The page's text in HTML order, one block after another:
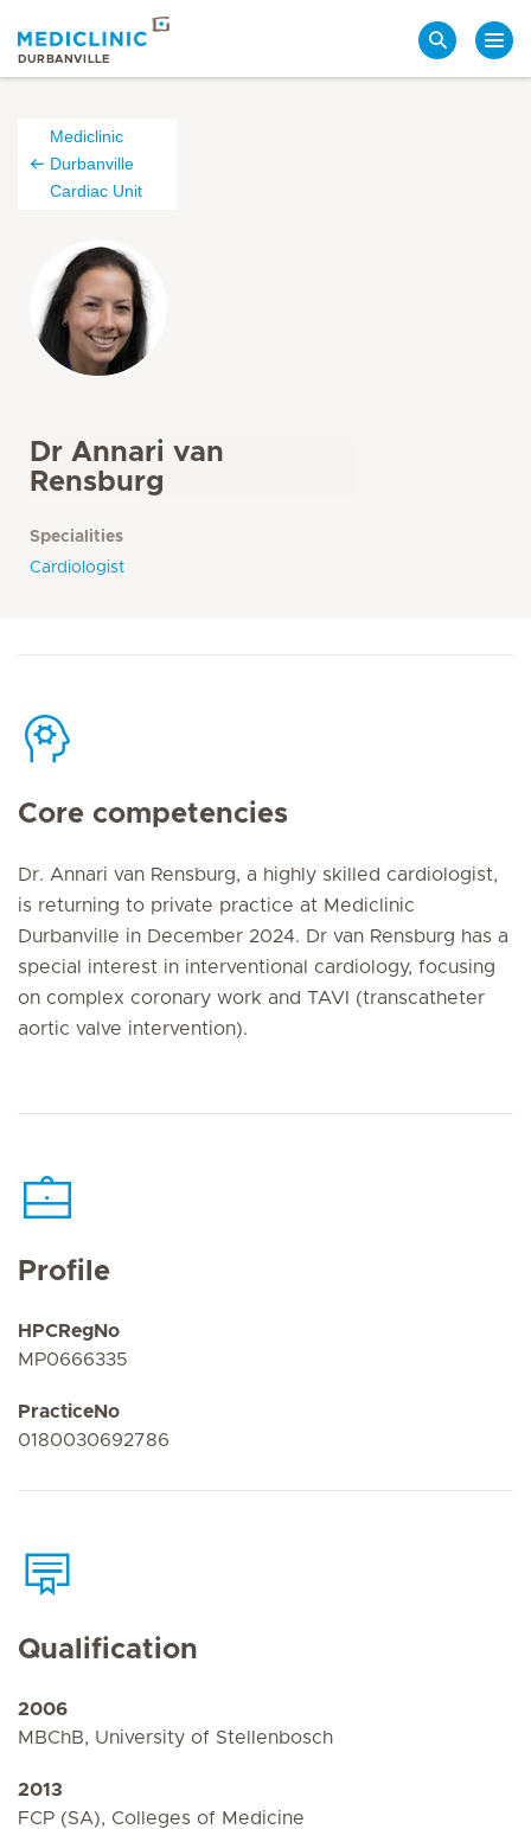
DURBANVILLE
Mediclinic
Durbanville
Cardiac Unit
Dr Annari van
Rensburg
Specialities
Cardiologist
Core competencies
Dr. Annari van Rensburg, a highly skilled cardiologist,
is returning to private practice at Mediclinic
Durbanville in December 2024. Dr van Rensburg has a
special interest in interventional cardiology, focusing
on complex coronary work and TAVI (transcatheter
aortic valve intervention).
Profile
HPCRegNo
MP0666335
PracticeNo
0180030692786
Qualification
2006
MBChB, University of Stellenbosch
2013
FCP (SA), Colleges of Medicine